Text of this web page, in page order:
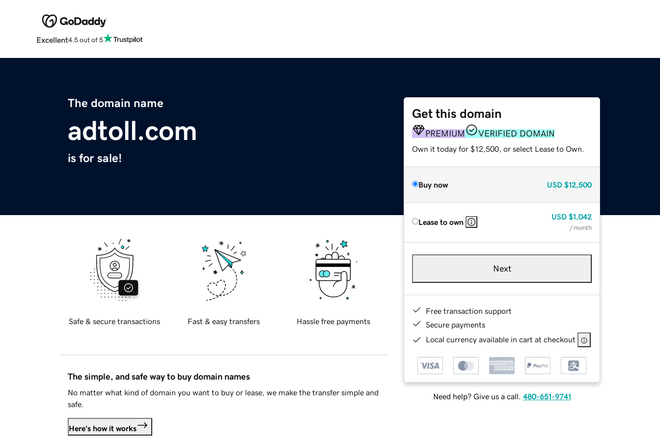
Excellent4.5 out of 5
The domain name
adtoll.com
is for sale!
Get this domain
PREMIUM VERIFIED DOMAIN
Own it today for $12,500, or select Lease to Own.
Buy now USD $12,500
Lease to own
USD $1,042
/ month
Next
Free transaction support
Secure payments
Local currency available in cart at checkout
Need help? Give us a call. 480-651-9741
Safe & secure transactions Fast & easy transfers Hassle free payments
The simple, and safe way to buy domain names
No matter what kind of domain you want to buy or lease, we make the transfer simple and
safe.
Here's how it works